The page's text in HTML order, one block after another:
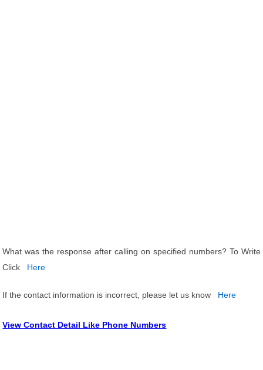
What was the response after calling on specified numbers? To Write
Click
Here
If the contact information is incorrect, please let us know Here
View Contact Detail Like Phone Numbers